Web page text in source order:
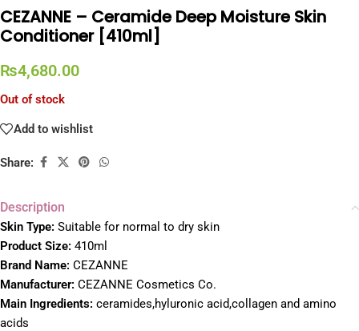
CEZANNE – Ceramide Deep Moisture Skin
Conditioner [410ml]
₨4,680.00
Out of stock
Add to wishlist
Share:
Description
Skin Type: Suitable for normal to dry skin
Product Size: 410ml
Brand Name: CEZANNE
Manufacturer: CEZANNE Cosmetics Co.
Main Ingredients: ceramides,hyluronic acid,collagen and amino
acids